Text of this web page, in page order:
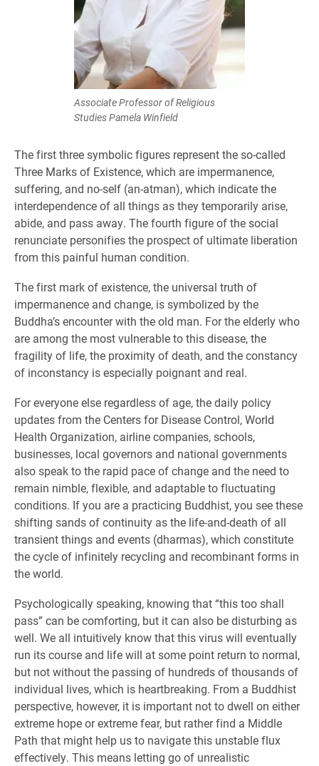
Associate Professor of Religious
Studies Pamela Winfield
The first three symbolic figures represent the so-called
Three Marks of Existence, which are impermanence,
suffering, and no-self (an-atman), which indicate the
interdependence of all things as they temporarily arise,
abide, and pass away. The fourth figure of the social
renunciate personifies the prospect of ultimate liberation
from this painful human condition.
The first mark of existence, the universal truth of
impermanence and change, is symbolized by the
Buddha’s encounter with the old man. For the elderly who
are among the most vulnerable to this disease, the
fragility of life, the proximity of death, and the constancy
of inconstancy is especially poignant and real.
For everyone else regardless of age, the daily policy
updates from the Centers for Disease Control, World
Health Organization, airline companies, schools,
businesses, local governors and national governments
also speak to the rapid pace of change and the need to
remain nimble, flexible, and adaptable to fluctuating
conditions. If you are a practicing Buddhist, you see these
shifting sands of continuity as the life-and-death of all
transient things and events (dharmas), which constitute
the cycle of infinitely recycling and recombinant forms in
the world.
Psychologically speaking, knowing that “this too shall
pass” can be comforting, but it can also be disturbing as
well. We all intuitively know that this virus will eventually
run its course and life will at some point return to normal,
but not without the passing of hundreds of thousands of
individual lives, which is heartbreaking. From a Buddhist
perspective, however, it is important not to dwell on either
extreme hope or extreme fear, but rather find a Middle
Path that might help us to navigate this unstable flux
effectively. This means letting go of unrealistic